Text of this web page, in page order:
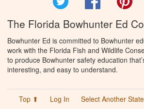
The Florida Bowhunter Ed
Bowhunter Ed is committed to Bowhunter
work with the Florida Fish and Wildlife
to produce Bowhunter safety education
interesting, and easy to understand.
Top ⬆ Log In Select Another